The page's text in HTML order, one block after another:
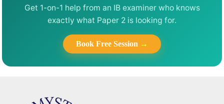
Get 1-on-1 help from an IB examiner who knows
exactly what Paper 2 is looking for.
Book Free Session →